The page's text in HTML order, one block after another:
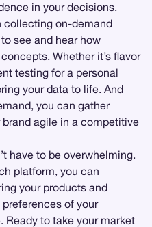
in your decisions.
collecting on-demand
see and hear how
Whether it’s flavor
testing for a personal
your data to life. And
you can gather
agile in a competitive
have to be overwhelming.
platform, you can
your products and
of your
to take your market